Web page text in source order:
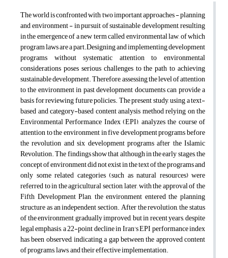
The world is confronted with two important approaches - planning
and environment - in pursuit of sustainable development, resulting
in the emergence of a new term called environmental law, of which
program laws are a part.Designing and implementing development
programs without systematic attention to environmental
considerations poses serious challenges to the path to achieving
sustainable development. Therefore, assessing the level of attention
to the environment in past development documents can provide a
basis for reviewing future policies. The present study, using a text-
based and category-based content analysis method relying on the
Environmental Performance Index (EPI), analyzes the course of
attention to the environment in five development programs before
the revolution and six development programs after the Islamic
Revolution. The findings show that although in the early stages, the
concept of environment did not exist in the text of the programs and
only some related categories (such as natural resources) were
referred to in the agricultural section, later, with the approval of the
Fifth Development Plan, the environment entered the planning
structure as an independent section. After the revolution, the status
of the environment gradually improved, but in recent years, despite
legal emphasis, a 22-point decline in Iran's EPI performance index
has been observed, indicating a gap between the approved content
of programs, laws, and their effective implementation.